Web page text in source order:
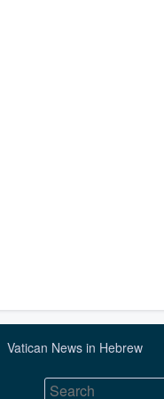
Vatican News in Hebrew